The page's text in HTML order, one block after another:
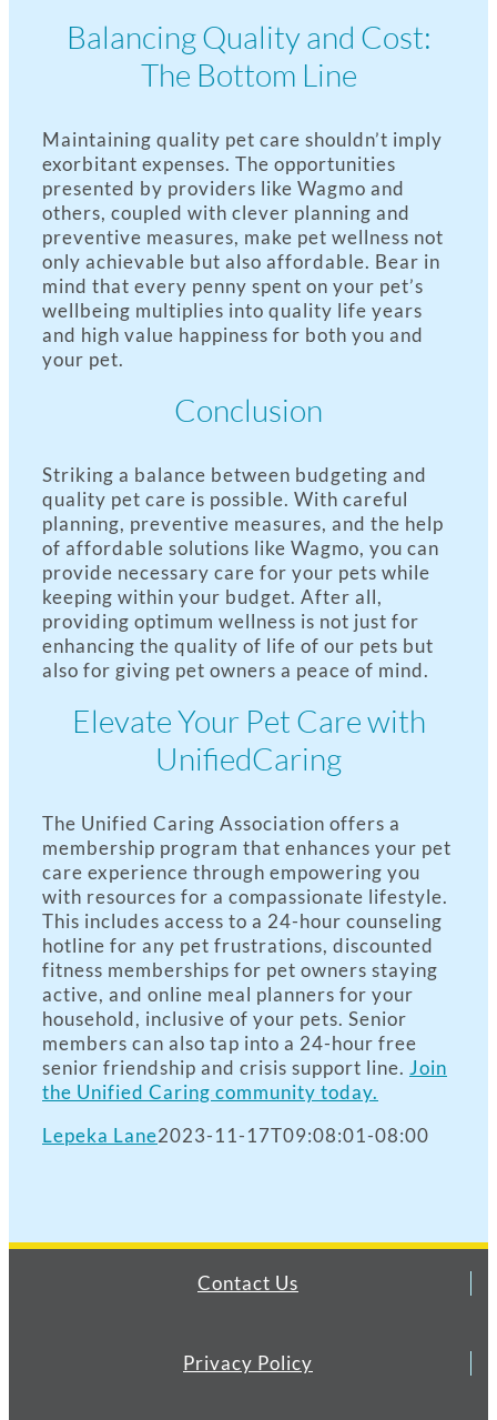
Balancing Quality and Cost:
The Bottom Line
Maintaining quality pet care shouldn’t imply
exorbitant expenses. The opportunities
presented by providers like Wagmo and
others, coupled with clever planning and
preventive measures, make pet wellness not
only achievable but also affordable. Bear in
mind that every penny spent on your pet’s
wellbeing multiplies into quality life years
and high value happiness for both you and
your pet.
Conclusion
Striking a balance between budgeting and
quality pet care is possible. With careful
planning, preventive measures, and the help
of affordable solutions like Wagmo, you can
provide necessary care for your pets while
keeping within your budget. After all,
providing optimum wellness is not just for
enhancing the quality of life of our pets but
also for giving pet owners a peace of mind.
Elevate Your Pet Care with
UnifiedCaring
The Unified Caring Association offers a
membership program that enhances your pet
care experience through empowering you
with resources for a compassionate lifestyle.
This includes access to a 24-hour counseling
hotline for any pet frustrations, discounted
fitness memberships for pet owners staying
active, and online meal planners for your
household, inclusive of your pets. Senior
members can also tap into a 24-hour free
senior friendship and crisis support line. Join
the Unified Caring community today.
Lepeka Lane2023-11-17T09:08:01-08:00
Contact Us
Privacy Policy